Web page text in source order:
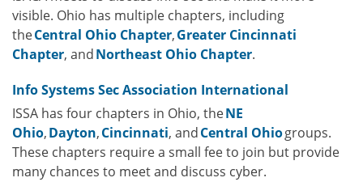
visible. Ohio has multiple chapters, including
theCentral Ohio Chapter,Greater Cincinnati
Chapter, andNortheast Ohio Chapter.
Info Systems Sec Association International
ISSA has four chapters in Ohio, theNE
Ohio,Dayton,Cincinnati, andCentral Ohiogroups.
These chapters require a small fee to join but provide
many chances to meet and discuss cyber.